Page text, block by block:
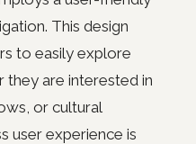
This design
to easily explore
they are interested in
or cultural
user experience is